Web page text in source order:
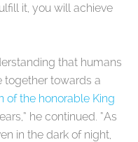
it, you will achieve
that humans
together towards a
of the honorable King
he continued. “As
in the dark of night,